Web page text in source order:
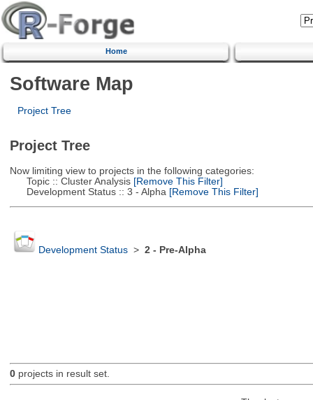
Home
Software Map
Project Tree
Project Tree
Now limiting view to projects in the following categories:
Topic :: Cluster Analysis[Remove This Filter]
Development Status :: 3 - Alpha [Remove This Filter]
Development Status> 2 - Pre-Alpha
0projects in result set.